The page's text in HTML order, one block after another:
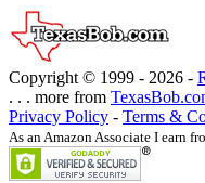
Copyright © 1999 - 2026 -
. . . more from
Privacy Policy - Terms &
As an Amazon Associate I earn